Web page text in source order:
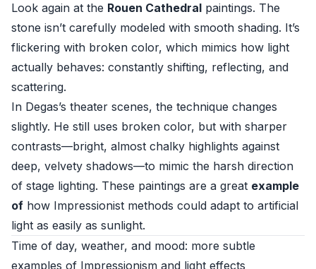
Look again at the Rouen Cathedral paintings. The
stone isn’t carefully modeled with smooth shading. It’s
flickering with broken color, which mimics how light
actually behaves: constantly shifting, reflecting, and
scattering.
In Degas’s theater scenes, the technique changes
slightly. He still uses broken color, but with sharper
contrasts—bright, almost chalky highlights against
deep, velvety shadows—to mimic the harsh direction
of stage lighting. These paintings are a great example
of how Impressionist methods could adapt to artificial
light as easily as sunlight.
Time of day, weather, and mood: more subtle
examples of Impressionism and light effects